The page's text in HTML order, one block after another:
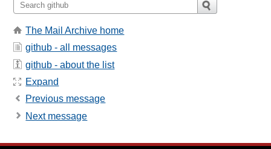
The Mail Archive home
github - all messages
github - about the list
Expand
Previous message
Next message